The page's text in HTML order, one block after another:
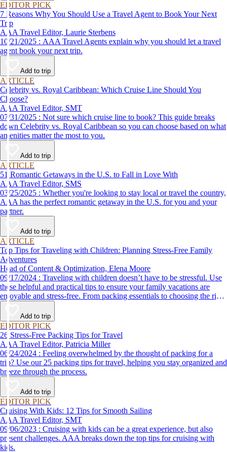
EDITOR PICK
7 Reasons Why You Should Use a Travel Agent to Book Your Next
Trip
AAA Travel Editor, Laurie Sterbens
10/21/2025 : AAA Travel Agents explain why you should let a travel
agent book your next trip.
Add to trip
ARTICLE
Celebrity vs. Royal Caribbean: Which Cruise Line Should You
Choose?
AAA Travel Editor, SMT
07/31/2025 : Not sure which cruise line to book? This guide breaks
down Celebrity vs. Royal Caribbean so you can choose based on what
amenities matter the most to you.
Add to trip
ARTICLE
51 Romantic Getaways in the U.S. to Fall in Love With
AAA Travel Editor, SMS
03/25/2025 : Whether you're looking to stay local or travel the country,
AAA has the perfect romantic getaway in the U.S. for you and your
partner.
Add to trip
ARTICLE
Top Tips for Traveling with Children: Planning Stress-Free Family
Adventures
Head of Content & Optimization, Elena Moore
09/17/2024 : Traveling with children doesn’t have to be stressful. Use
these helpful and practical tips to ensure your family vacations are
enjoyable and stress-free. From packing essentials to choosing the right
destination, we’ve got you covered.
Add to trip
EDITOR PICK
26 Stress-Free Packing Tips for Travel
AAA Travel Editor, Patricia Miller
06/24/2024 : Feeling overwhelmed by the thought of packing for a
trip? Use our 25 packing tips for travel, helping you stay organized and
breeze through the process.
Add to trip
EDITOR PICK
Cruising With Kids: 12 Tips for Smooth Sailing
AAA Travel Editor, SMT
09/06/2023 : Cruising with kids can be a great experience, but also
present challenges. AAA breaks down the top tips for cruising with
kids.